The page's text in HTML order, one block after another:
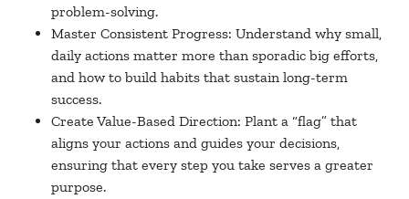
problem-solving.
Master Consistent Progress: Understand why small,
daily actions matter more than sporadic big efforts,
and how to build habits that sustain long-term
success.
Create Value-Based Direction: Plant a “flag” that
aligns your actions and guides your decisions,
ensuring that every step you take serves a greater
purpose.